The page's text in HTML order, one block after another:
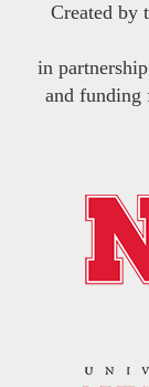
Created by
in
and funding